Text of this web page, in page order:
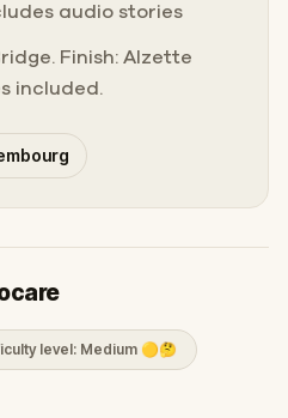
audio stories
Finish: Alzette
included.
level: Medium 🟡🤔